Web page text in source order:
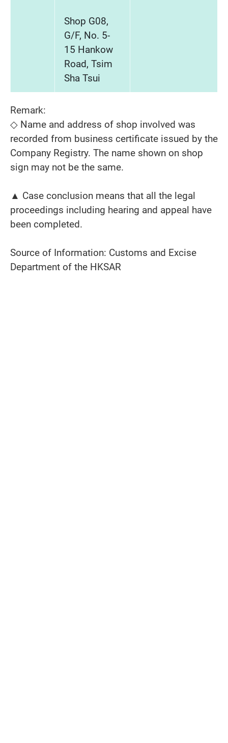
Shop G08,
G/F, No. 5-
15 Hankow
Road, Tsim
Sha Tsui
Remark:
◇ Name and address of shop involved was
recorded from business certificate issued by the
Company Registry. The name shown on shop
sign may not be the same.
▲ Case conclusion means that all the legal
proceedings including hearing and appeal have
been completed.
Source of Information: Customs and Excise
Department of the HKSAR